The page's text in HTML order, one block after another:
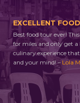
EXCELLENT
Best food tour ever!
for miles and only get a
culinary experience that
and your mind! –Lola